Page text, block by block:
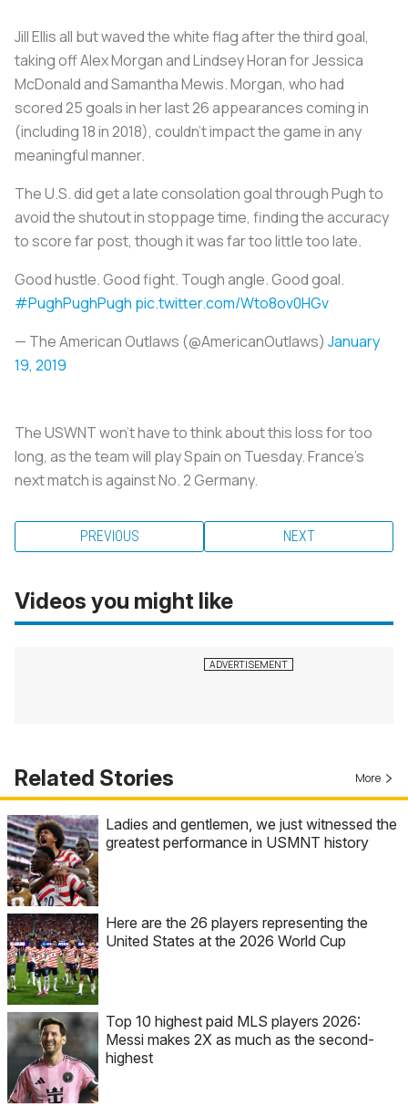
Jill Ellis all but waved the white flag after the third goal,
taking off Alex Morgan and Lindsey Horan for Jessica
McDonald and Samantha Mewis. Morgan, who had
scored 25 goals in her last 26 appearances coming in
(including 18 in 2018), couldn’t impact the game in any
meaningful manner.
The U.S. did get a late consolation goal through Pugh to
avoid the shutout in stoppage time, finding the accuracy
to score far post, though it was far too little too late.
Good hustle. Good fight. Tough angle. Good goal.
#PughPughPugh pic.twitter.com/Wto8ov0HGv
— The American Outlaws (@AmericanOutlaws) January
19, 2019
The USWNT won’t have to think about this loss for too
long, as the team will play Spain on Tuesday. France’s
next match is against No. 2 Germany.
PREVIOUS NEXT
Videos you might like
Related Stories More
Ladies and gentlemen, we just witnessed the
greatest performance in USMNT history
Here are the 26 players representing the
United States at the 2026 World Cup
Top 10 highest paid MLS players 2026:
Messi makes 2X as much as the second-
highest